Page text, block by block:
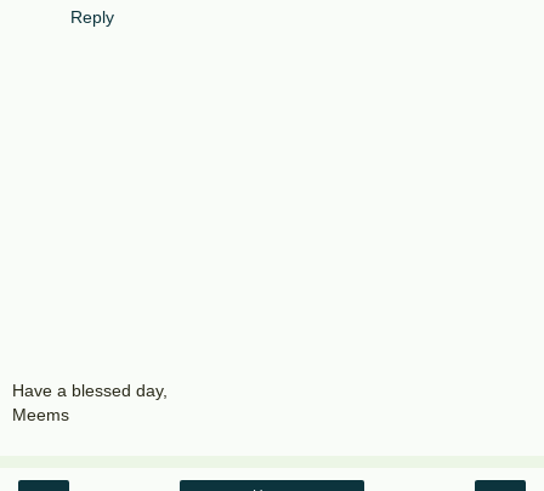
Reply
Have a blessed day,
Meems